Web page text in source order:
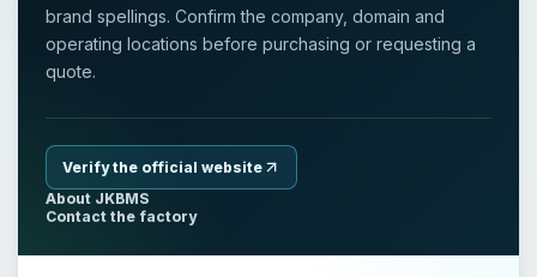
brand spellings. Confirm the company, domain and
operating locations before purchasing or requesting a
quote.
Verify the official website
About JKBMS
Contact the factory